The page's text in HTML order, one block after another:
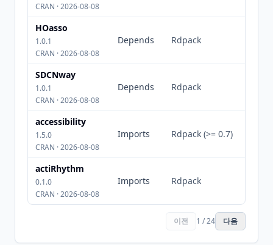
CRAN · 2026-08-08
HOasso
1.0.1
CRAN · 2026-08-08
Depends Rdpack
SDCNway
1.0.1
CRAN · 2026-08-08
Depends Rdpack
accessibility
1.5.0
CRAN · 2026-08-08
Imports Rdpack (>= 0.7)
actiRhythm
0.1.0
CRAN · 2026-08-08
Imports Rdpack
이전 1 / 24 다음